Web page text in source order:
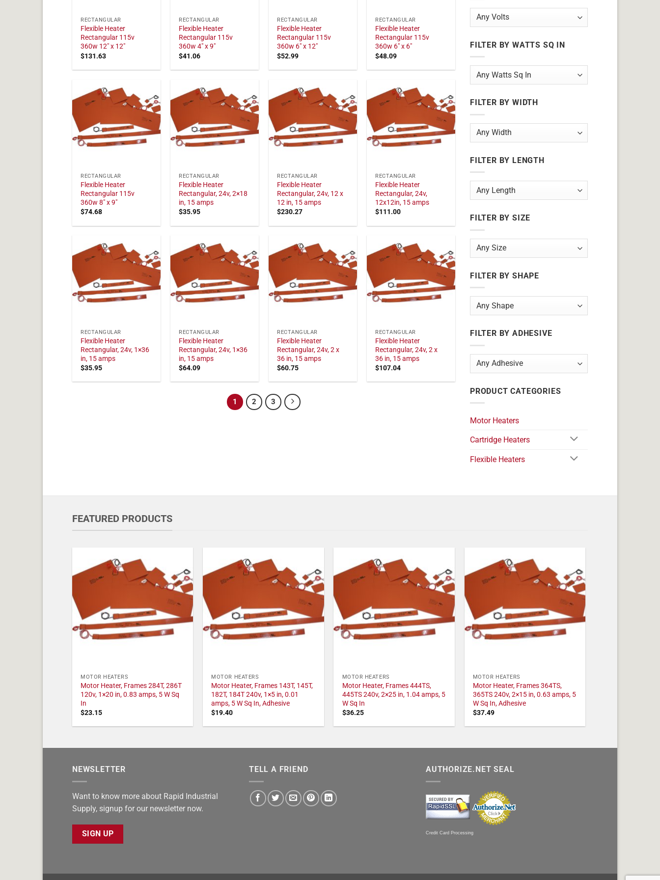
RECTANGULAR
Flexible Heater
Rectangular 115v
360w 12" x 12"
$131.63
RECTANGULAR
Flexible Heater
Rectangular 115v
360w 4" x 9"
$41.06
RECTANGULAR
Flexible Heater
Rectangular 115v
360w 6" x 12"
$52.99
RECTANGULAR
Flexible Heater
Rectangular 115v
360w 6" x 6"
$48.09
RECTANGULAR
Flexible Heater
Rectangular 115v
360w 8" x 9"
$74.68
RECTANGULAR
Flexible Heater
Rectangular, 24v, 2×18
in, 15 amps
$35.95
RECTANGULAR
Flexible Heater
Rectangular, 24v, 12 x
12 in, 15 amps
$230.27
RECTANGULAR
Flexible Heater
Rectangular, 24v,
12x12in, 15 amps
$111.00
RECTANGULAR
Flexible Heater
Rectangular, 24v, 1×36
in, 15 amps
$35.95
RECTANGULAR
Flexible Heater
Rectangular, 24v, 1×36
in, 15 amps
$64.09
RECTANGULAR
Flexible Heater
Rectangular, 24v, 2 x
36 in, 15 amps
$60.75
RECTANGULAR
Flexible Heater
Rectangular, 24v, 2 x
36 in, 15 amps
$107.04
1 2 3
FILTER BY WATTS SQ IN
FILTER BY WIDTH
FILTER BY LENGTH
FILTER BY SIZE
FILTER BY SHAPE
FILTER BY ADHESIVE
PRODUCT CATEGORIES
Motor Heaters
Cartridge Heaters
Flexible Heaters
FEATURED PRODUCTS
MOTOR HEATERS
Motor Heater, Frames 284T, 286T
120v, 1×20 in, 0.83 amps, 5 W Sq
In
$23.15
MOTOR HEATERS
Motor Heater, Frames 143T, 145T,
182T, 184T 240v, 1×5 in, 0.01
amps, 5 W Sq In, Adhesive
$19.40
MOTOR HEATERS
Motor Heater, Frames 444TS,
445TS 240v, 2×25 in, 1.04 amps, 5
W Sq In
$36.25
MOTOR HEATERS
Motor Heater, Frames 364TS,
365TS 240v, 2×15 in, 0.63 amps, 5
W Sq In, Adhesive
$37.49
NEWSLETTER
Want to know more about Rapid Industrial
Supply, signup for our newsletter now.
SIGN UP
TELL A FRIEND AUTHORIZE.NET SEAL
Credit Card Processing